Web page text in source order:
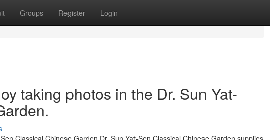
Groups Register Login
taking photos in the Dr. Sun Yat-